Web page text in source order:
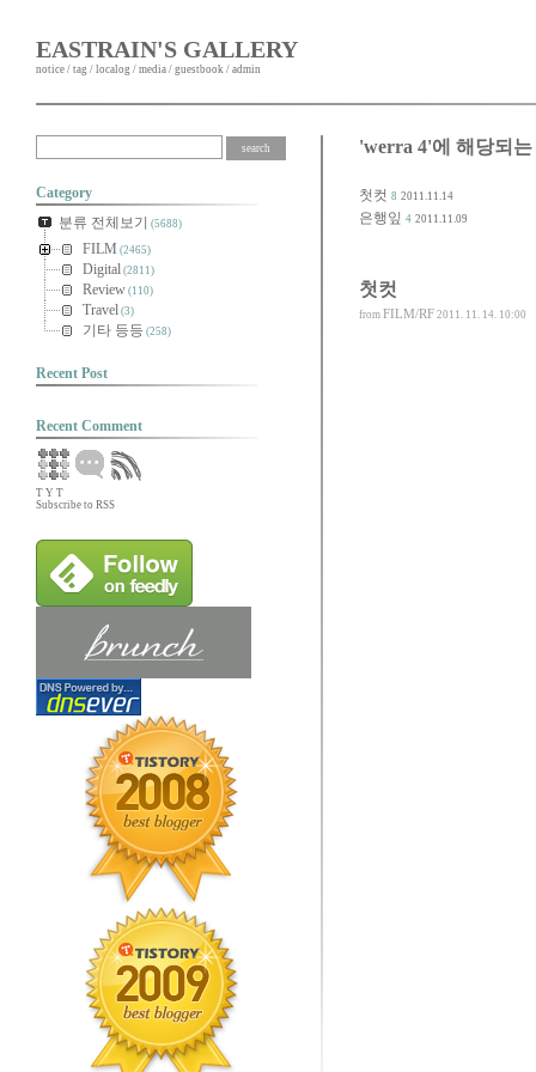
EASTRAIN'S GALLERY
notice / tag / localog / media / guestbook / admin
Category
분류 전체보기 (5688)
FILM (2465)
Digital (2811)
Review (110)
Travel (3)
기타 등등 (258)
Recent Post
Recent Comment
T Y T
Subscribe to RSS
'werra 4'에 해당되는
첫컷 8 2011.11.14
은행잎 4 2011.11.09
첫컷
from FILM/RF 2011. 11. 14. 10:00